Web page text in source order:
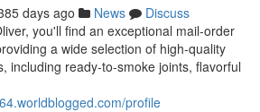
days ago News
Discuss
you'll find an exceptional mail-order
a wide selection of high-quality
including ready-to-smoke joints, flavorful
profile